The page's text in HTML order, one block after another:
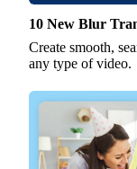
10 New Blur
Create smooth,
any type of video.